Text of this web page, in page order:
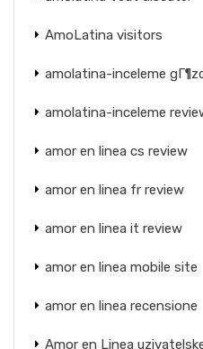
AmoLatina visitors
amolatina-inceleme
amolatina-inceleme
amor en linea cs review
amor en linea fr review
amor en linea it review
amor en linea mobile site
amor en linea recensione
Amor en Linea